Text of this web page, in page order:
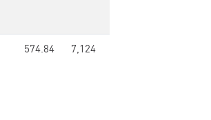
574.84 7,124